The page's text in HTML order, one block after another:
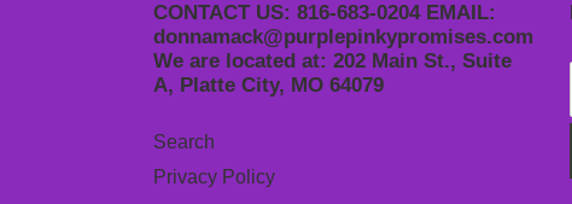
CONTACT US: 816-683-0204 EMAIL:
donnamack@purplepinkypromises.com
We are located at: 202 Main St., Suite
A, Platte City, MO 64079
Search
Privacy Policy